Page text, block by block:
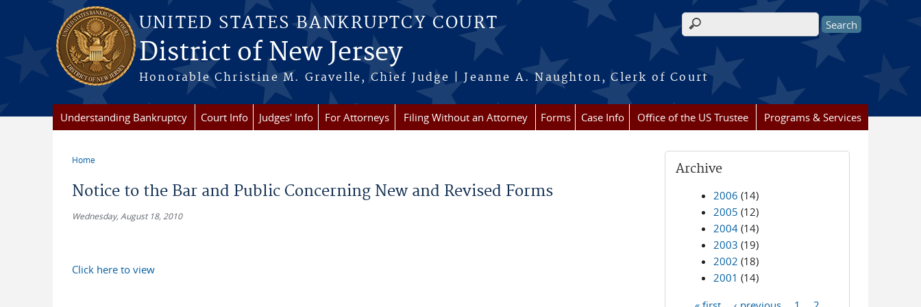
Skip to main content
UNITED STATES BANKRUPTCY COURT
District of New Jersey
Honorable Christine M. Gravelle, Chief Judge | Jeanne A. Naughton, Clerk of Court
Search form
Understanding Bankruptcy Court Info Judges' Info For Attorneys Filing Without an Attorney Forms Case Info Office of the US Trustee Programs & Services
Home
Notice to the Bar and Public Concerning New and Revised Forms
Wednesday, August 18, 2010
Click here to view
Archive
2006 (14)
2005 (12)
2004 (14)
2003 (19)
2002 (18)
2001 (14)
« first
‹ previous 1 2